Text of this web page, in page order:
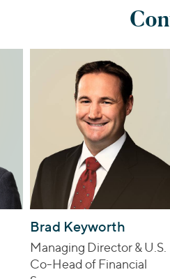
Brad Keyworth
Managing Director & U.S.
Co-Head of Financial